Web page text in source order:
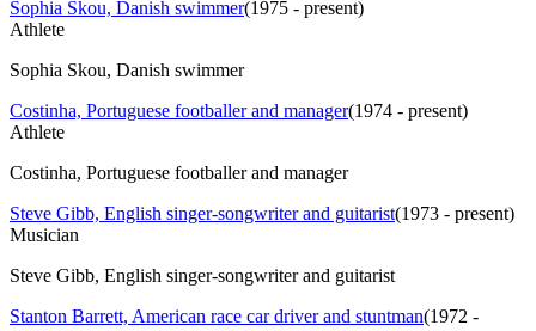
Sophia Skou, Danish swimmer(1975 - present)
Athlete
Sophia Skou, Danish swimmer
Costinha, Portuguese footballer and manager(1974 - present)
Athlete
Costinha, Portuguese footballer and manager
Steve Gibb, English singer-songwriter and guitarist(1973 - present)
Musician
Steve Gibb, English singer-songwriter and guitarist
Stanton Barrett, American race car driver and stuntman(1972 -